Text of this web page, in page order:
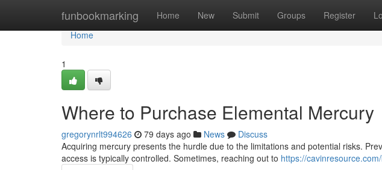
funbookmarking Home New Submit Groups Register
Home
Home
1
Where to Purchase Elemental Mercury
gregorynrlt994626 79 days ago News
Discuss
Acquiring mercury presents the hurdle due to the limitations and potential risks.
access is typically controlled. Sometimes, reaching out to https://